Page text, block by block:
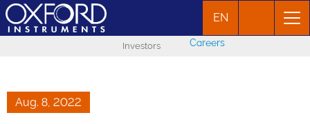
EN
Investors Careers
Aug. 8, 2022